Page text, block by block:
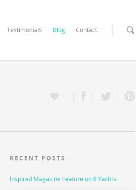
Testimonials Blog Contact
RECENT POSTS
Inspired Magazine Feature on 8 Yachts